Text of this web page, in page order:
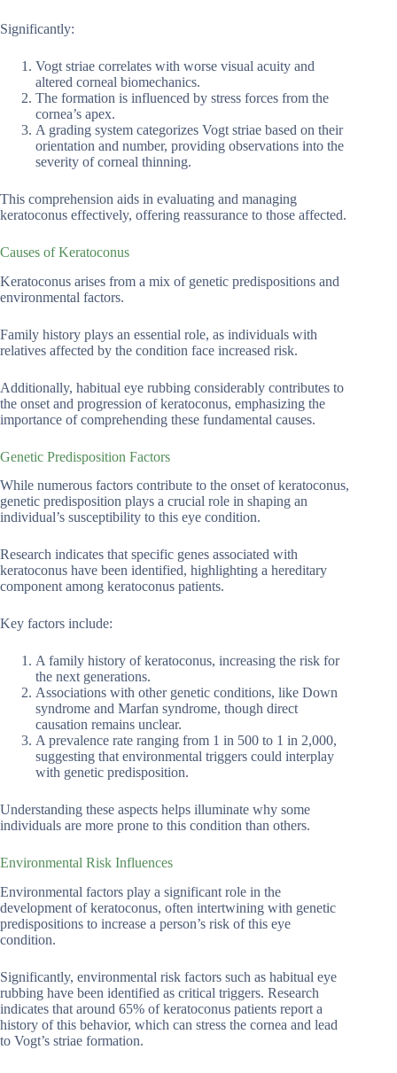
Significantly:
Vogt striae correlates with worse visual acuity and
altered corneal biomechanics.
The formation is influenced by stress forces from the
cornea’s apex.
A grading system categorizes Vogt striae based on their
orientation and number, providing observations into the
severity of corneal thinning.
This comprehension aids in evaluating and managing
keratoconus effectively, offering reassurance to those affected.
Causes of Keratoconus
Keratoconus arises from a mix of genetic predispositions and
environmental factors.
Family history plays an essential role, as individuals with
relatives affected by the condition face increased risk.
Additionally, habitual eye rubbing considerably contributes to
the onset and progression of keratoconus, emphasizing the
importance of comprehending these fundamental causes.
Genetic Predisposition Factors
While numerous factors contribute to the onset of keratoconus,
genetic predisposition plays a crucial role in shaping an
individual’s susceptibility to this eye condition.
Research indicates that specific genes associated with
keratoconus have been identified, highlighting a hereditary
component among keratoconus patients.
Key factors include:
A family history of keratoconus, increasing the risk for
the next generations.
Associations with other genetic conditions, like Down
syndrome and Marfan syndrome, though direct
causation remains unclear.
A prevalence rate ranging from 1 in 500 to 1 in 2,000,
suggesting that environmental triggers could interplay
with genetic predisposition.
Understanding these aspects helps illuminate why some
individuals are more prone to this condition than others.
Environmental Risk Influences
Environmental factors play a significant role in the
development of keratoconus, often intertwining with genetic
predispositions to increase a person’s risk of this eye
condition.
Significantly, environmental risk factors such as habitual eye
rubbing have been identified as critical triggers. Research
indicates that around 65% of keratoconus patients report a
history of this behavior, which can stress the cornea and lead
to Vogt’s striae formation.